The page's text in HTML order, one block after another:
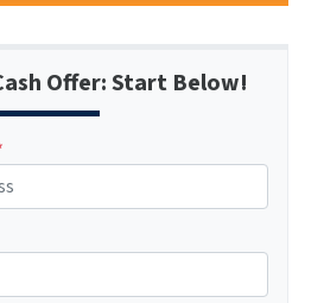
Offer: Start Below!